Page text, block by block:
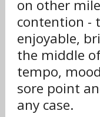
on other
contention -
enjoyable,
the middle
tempo,
sore point
any case.